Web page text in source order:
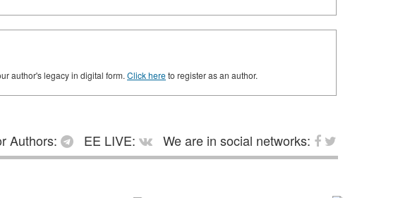
author's legacy in digital form. Click hereto register as an author.
Authors: EE LIVE:
We are in social networks: